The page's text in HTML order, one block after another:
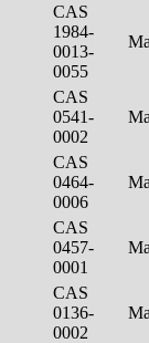
CAS
1984-
0013-
0055
CAS
0541-
0002
CAS
0464-
0006
CAS
0457-
0001
CAS
0136-
0002